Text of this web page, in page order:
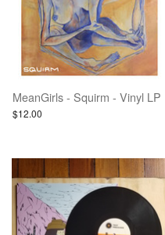
MeanGirls - Squirm - Vinyl LP
$12.00